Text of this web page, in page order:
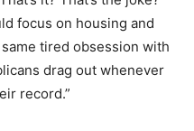
focus on housing and
tired obsession with
drag out whenever
record.”